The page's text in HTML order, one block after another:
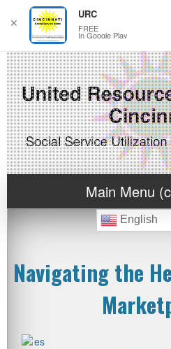
Main Menu
English
Navigating the
✕
URC
FREE
In Google Play